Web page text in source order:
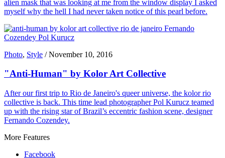
alien mask that was looking at me from the window display I asked
myself why the hell I had never taken notice of this pearl before.
Photo, Style /November 10, 2016
"Anti-Human" by Kolor Art Collective
After our first trip to Rio de Janeiro's queer universe, the kolor rio
collective is back. This time lead photographer Pol Kurucz teamed
up with the rising star of Brazil’s eccentric fashion scene, designer
Fernando Cozendey.
More Features
Facebook